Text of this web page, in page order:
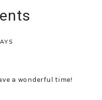
a wonderful time!